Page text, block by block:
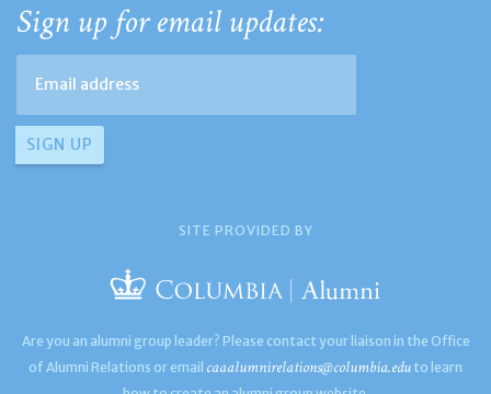
Sign up for email updates:
SITE PROVIDED BY
Are you an alumni group leader? Please contact your liaison in the Office
of Alumni Relations or email caaalumnirelations@columbia.edu to learn